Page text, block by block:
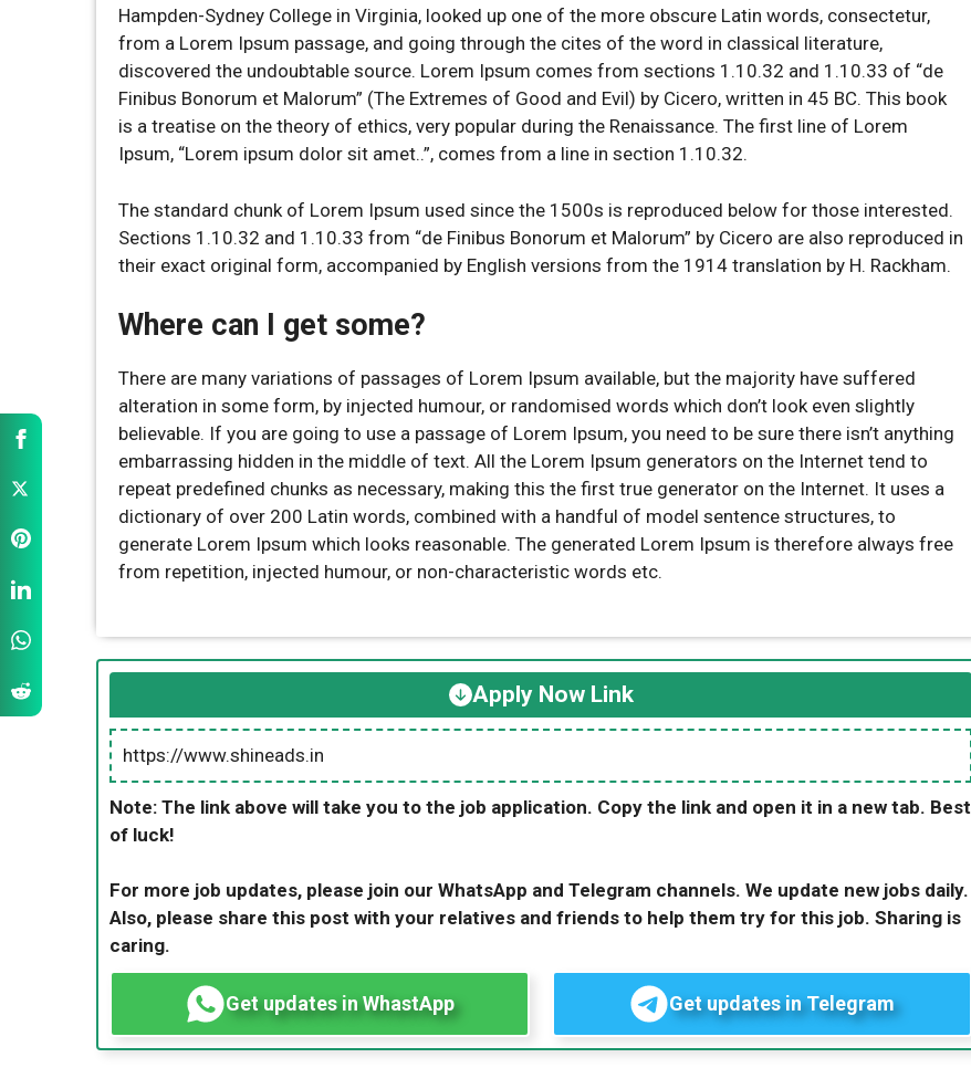
Hampden-Sydney College in Virginia, looked up one of the more obscure Latin words, consectetur,
from a Lorem Ipsum passage, and going through the cites of the word in classical literature,
discovered the undoubtable source. Lorem Ipsum comes from sections 1.10.32 and 1.10.33 of “de
Finibus Bonorum et Malorum” (The Extremes of Good and Evil) by Cicero, written in 45 BC. This book
is a treatise on the theory of ethics, very popular during the Renaissance. The first line of Lorem
Ipsum, “Lorem ipsum dolor sit amet..”, comes from a line in section 1.10.32.
The standard chunk of Lorem Ipsum used since the 1500s is reproduced below for those interested.
Sections 1.10.32 and 1.10.33 from “de Finibus Bonorum et Malorum” by Cicero are also reproduced in
their exact original form, accompanied by English versions from the 1914 translation by H. Rackham.
Where can I get some?
There are many variations of passages of Lorem Ipsum available, but the majority have suffered
alteration in some form, by injected humour, or randomised words which don’t look even slightly
believable. If you are going to use a passage of Lorem Ipsum, you need to be sure there isn’t anything
embarrassing hidden in the middle of text. All the Lorem Ipsum generators on the Internet tend to
repeat predefined chunks as necessary, making this the first true generator on the Internet. It uses a
dictionary of over 200 Latin words, combined with a handful of model sentence structures, to
generate Lorem Ipsum which looks reasonable. The generated Lorem Ipsum is therefore always free
from repetition, injected humour, or non-characteristic words etc.
Apply Now Link
https://www.shineads.in
Note: The link above will take you to the job application. Copy the link and open it in a new tab. Best
of luck!
For more job updates, please join our WhatsApp and Telegram channels. We update new jobs daily.
Also, please share this post with your relatives and friends to help them try for this job. Sharing is
caring.
Get updates in WhastApp Get updates in Telegram